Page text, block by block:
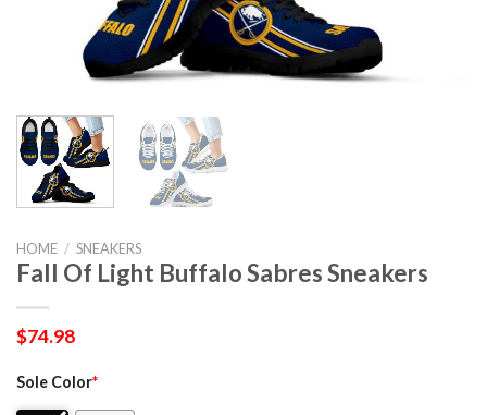
HOME / SNEAKERS
Fall Of Light Buffalo Sabres Sneakers
$74.98
Sole Color*